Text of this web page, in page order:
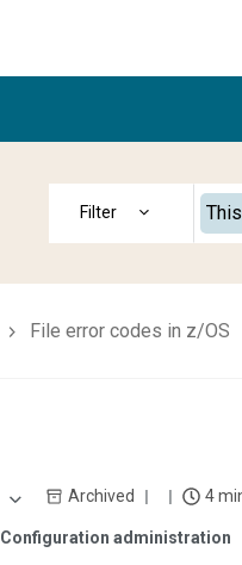
File error codes in z/OS
Archived 4
Configuration administration